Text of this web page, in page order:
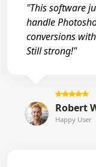
"This software
handle
conversions
Still strong!"
Robert
Happy User